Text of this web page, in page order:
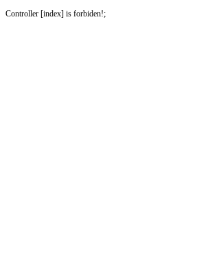
Controller [index] is forbiden!;